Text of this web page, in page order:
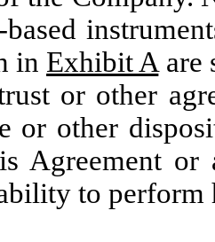
in Exhibit Aare
or other
or other
Agreement or
to